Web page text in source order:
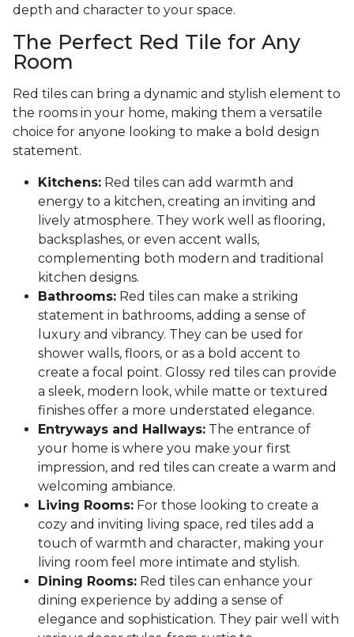
depth and character to your space.
The Perfect Red Tile for Any
Room
Red tiles can bring a dynamic and stylish element to
the rooms in your home, making them a versatile
choice for anyone looking to make a bold design
statement.
Kitchens: Red tiles can add warmth and
energy to a kitchen, creating an inviting and
lively atmosphere. They work well as flooring,
backsplashes, or even accent walls,
complementing both modern and traditional
kitchen designs.
Bathrooms: Red tiles can make a striking
statement in bathrooms, adding a sense of
luxury and vibrancy. They can be used for
shower walls, floors, or as a bold accent to
create a focal point. Glossy red tiles can provide
a sleek, modern look, while matte or textured
finishes offer a more understated elegance.
Entryways and Hallways: The entrance of
your home is where you make your first
impression, and red tiles can create a warm and
welcoming ambiance.
Living Rooms: For those looking to create a
cozy and inviting living space, red tiles add a
touch of warmth and character, making your
living room feel more intimate and stylish.
Dining Rooms: Red tiles can enhance your
dining experience by adding a sense of
elegance and sophistication. They pair well with